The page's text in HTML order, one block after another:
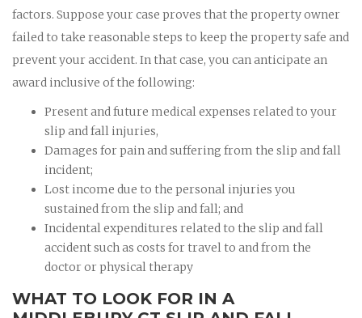
factors. Suppose your case proves that the property owner
failed to take reasonable steps to keep the property safe and
prevent your accident. In that case, you can anticipate an
award inclusive of the following:
Present and future medical expenses related to your
slip and fall injuries,
Damages for pain and suffering from the slip and fall
incident;
Lost income due to the personal injuries you
sustained from the slip and fall; and
Incidental expenditures related to the slip and fall
accident such as costs for travel to and from the
doctor or physical therapy
WHAT TO LOOK FOR IN A